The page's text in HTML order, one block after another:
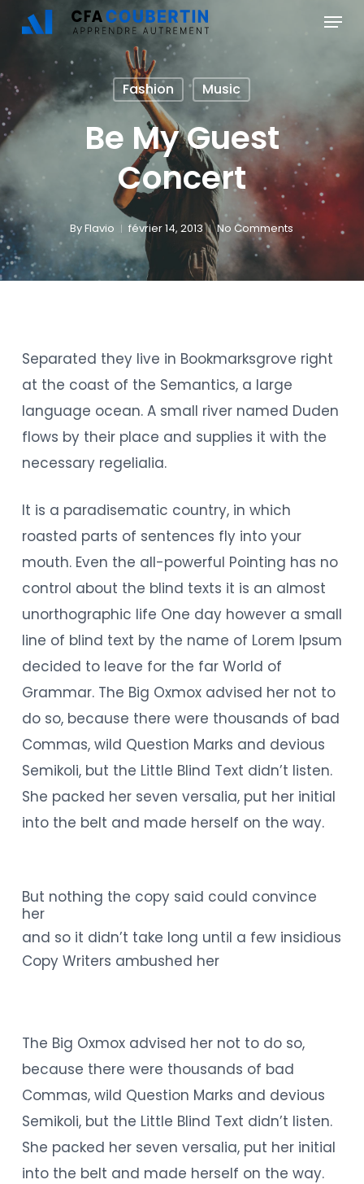
content
Menu
Fashion Music
Be My Guest
Concert
ByFlavio février 14, 2013 No Comments
Separated they live in Bookmarksgrove right
at the coast of the Semantics, a large
language ocean. A small river named Duden
flows by their place and supplies it with the
necessary regelialia.
It is a paradisematic country, in which
roasted parts of sentences fly into your
mouth. Even the all-powerful Pointing has no
control about the blind texts it is an almost
unorthographic life One day however a small
line of blind text by the name of Lorem Ipsum
decided to leave for the far World of
Grammar. The Big Oxmox advised her not to
do so, because there were thousands of bad
Commas, wild Question Marks and devious
Semikoli, but the Little Blind Text didn’t listen.
She packed her seven versalia, put her initial
into the belt and made herself on the way.
But nothing the copy said could convince
her
and so it didn’t take long until a few insidious
Copy Writers ambushed her
The Big Oxmox advised her not to do so,
because there were thousands of bad
Commas, wild Question Marks and devious
Semikoli, but the Little Blind Text didn’t listen.
She packed her seven versalia, put her initial
into the belt and made herself on the way.